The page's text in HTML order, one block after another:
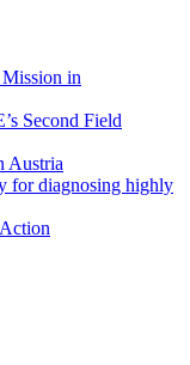
in
Second Field
Austria
for diagnosing highly